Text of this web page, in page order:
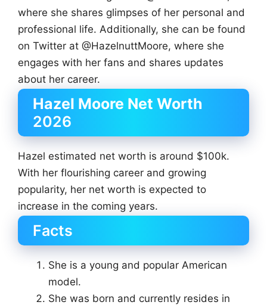
where she shares glimpses of her personal and
professional life. Additionally, she can be found
on Twitter at @HazelnuttMoore, where she
engages with her fans and shares updates
about her career.
Hazel Moore Net Worth
2026
Hazel estimated net worth is around $100k.
With her flourishing career and growing
popularity, her net worth is expected to
increase in the coming years.
Facts
She is a young and popular American
model.
She was born and currently resides in